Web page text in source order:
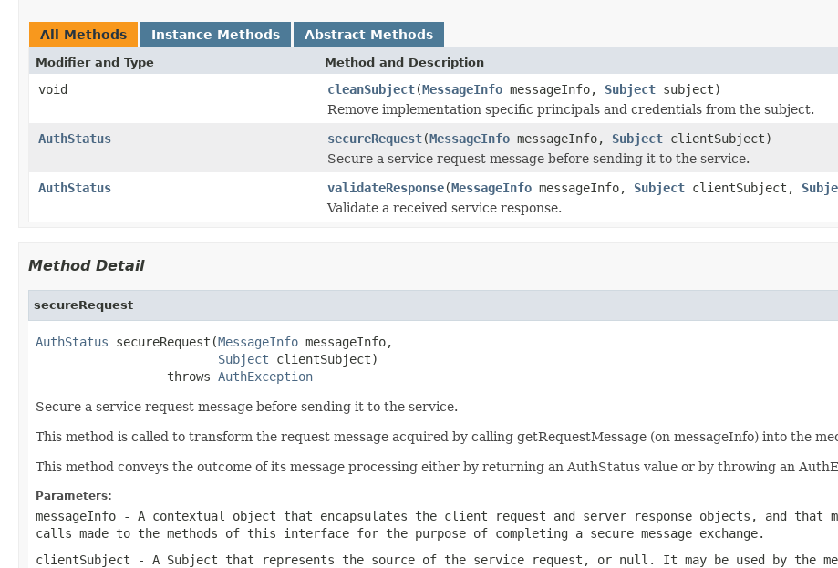
All Methods Instance Methods Abstract Methods
Modifier and Type Method and Description
void cleanSubject(MessageInfo messageInfo, Subject subject)
Remove implementation specific principals and credentials from the subject.
AuthStatus
secureRequest(MessageInfo messageInfo, Subject clientSubject)
Secure a service request message before sending it to the service.
AuthStatus
validateResponse(MessageInfo messageInfo, Subject clientSubject,
Validate a received service response.
Method Detail
secureRequest
AuthStatus secureRequest(MessageInfo messageInfo,
Subject clientSubject)
                  throws
AuthException
Secure a service request message before sending it to the service.
This method is called to transform the request message acquired by calling getRequestMessage (on messageInfo) into the
This method conveys the outcome of its message processing either by returning an AuthStatus value or by throwing an
Parameters:
messageInfo - A contextual object that encapsulates the client request and server response objects, and that
calls made to the methods of this interface for the purpose of completing a secure message exchange.
clientSubject - A Subject that represents the source of the service request, or null. It may be used by the